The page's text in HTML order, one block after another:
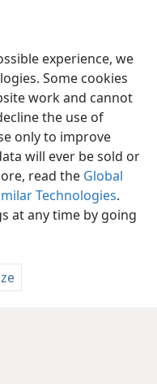
experience, we
Some cookies
work and cannot
the use of
only to improve
will ever be sold or
read the Global
Technologies.
at any time by going